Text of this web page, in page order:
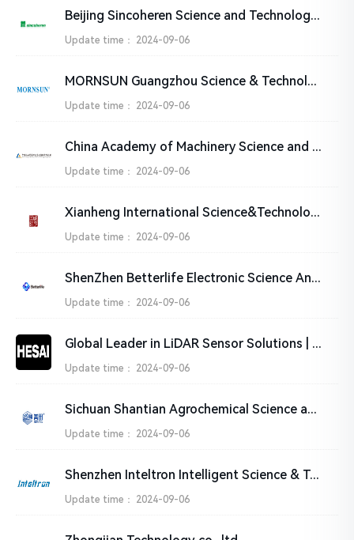
Beijing Sincoheren Science and Technology Development Co., Ltd
Update time： 2024-09-06
MORNSUN Guangzhou Science & Technology Co., Ltd.
Update time： 2024-09-06
China Academy of Machinery Science and Technology Group Co., Ltd. (CAM)
Update time： 2024-09-06
Xianheng International Science&Technology Co., Ltd.
Update time： 2024-09-06
ShenZhen Betterlife Electronic Science And Technology Co.,Ltd
Update time： 2024-09-06
Global Leader in LiDAR Sensor Solutions | HESAI Technology
Update time： 2024-09-06
Sichuan Shantian Agrochemical Science and Technology Ltd.
Update time： 2024-09-06
Shenzhen Inteltron Intelligent Science & Technology Co.,Ltd
Update time： 2024-09-06